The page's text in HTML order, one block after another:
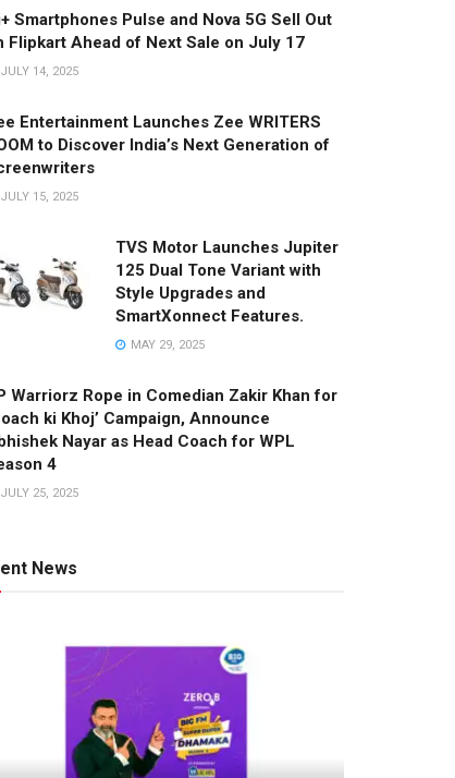
Smartphones Pulse and Nova 5G Sell Out
Flipkart Ahead of Next Sale on July 17
JULY 14, 2025
Entertainment Launches Zee WRITERS
to Discover India’s Next Generation of
JULY 15, 2025
TVS Motor Launches Jupiter
125 Dual Tone Variant with
Style Upgrades and
SmartXonnect Features.
MAY 29, 2025
Warriorz Rope in Comedian Zakir Khan for
ki Khoj’ Campaign, Announce
Nayar as Head Coach for WPL
4
JULY 25, 2025
News